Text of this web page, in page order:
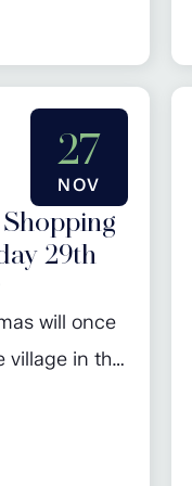
of various
not
appealing
a
expertly
that suits
27
NOV
29th
will once
village in the
on